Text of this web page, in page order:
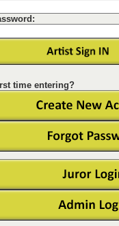
time entering?